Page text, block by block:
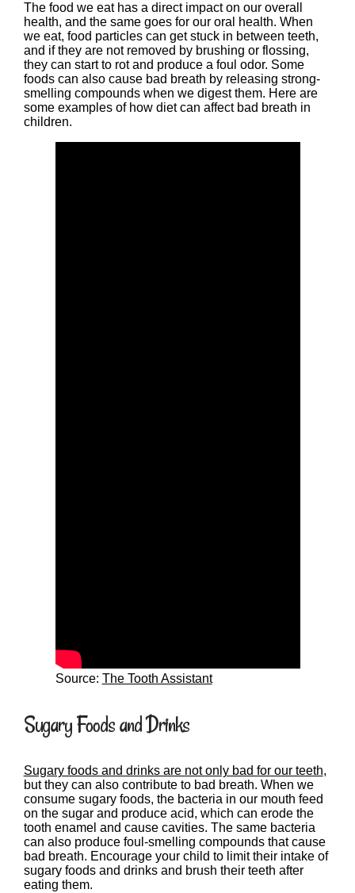
The food we eat has a direct impact on our overall
health, and the same goes for our oral health. When
we eat, food particles can get stuck in between teeth,
and if they are not removed by brushing or flossing,
they can start to rot and produce a foul odor. Some
foods can also cause bad breath by releasing strong-
smelling compounds when we digest them. Here are
some examples of how diet can affect bad breath in
children.
Source: The Tooth Assistant
Sugary Foods and Drinks
Sugary foods and drinks are not only bad for our teeth,
but they can also contribute to bad breath. When we
consume sugary foods, the bacteria in our mouth feed
on the sugar and produce acid, which can erode the
tooth enamel and cause cavities. The same bacteria
can also produce foul-smelling compounds that cause
bad breath. Encourage your child to limit their intake of
sugary foods and drinks and brush their teeth after
eating them.